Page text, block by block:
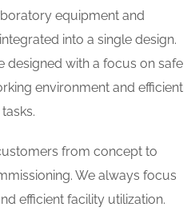
equipment and
into a single design.
designed with a focus on safe
environment and efficient
from concept to
We always focus
efficient facility utilization.